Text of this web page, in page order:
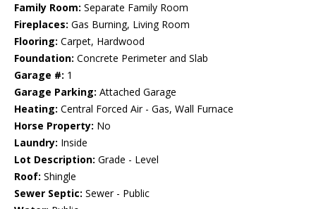
Family Room: Separate Family Room
Fireplaces: Gas Burning, Living Room
Flooring: Carpet, Hardwood
Foundation: Concrete Perimeter and Slab
Garage #: 1
Garage Parking: Attached Garage
Heating: Central Forced Air - Gas, Wall Furnace
Horse Property: No
Laundry: Inside
Lot Description: Grade - Level
Roof: Shingle
Sewer Septic: Sewer - Public